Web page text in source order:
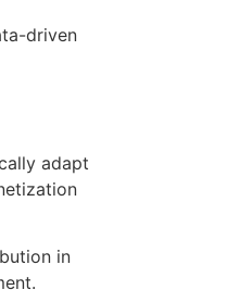
driven
adapt
in